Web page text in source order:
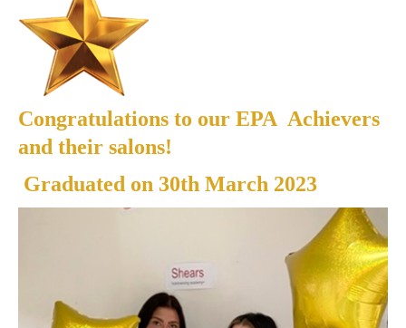
Congratulations to our EPA Achievers
and their salons!
Graduated on 30th March 2023